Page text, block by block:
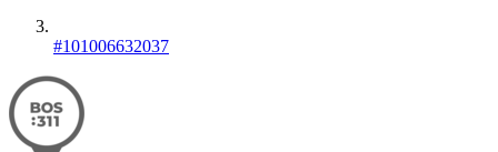
#101006632037